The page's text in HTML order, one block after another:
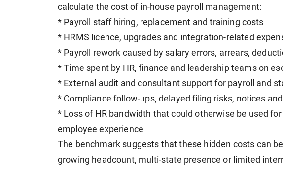
calculate the cost of in-house payroll management:
* Payroll staff hiring, replacement and training costs
* HRMS licence, upgrades and integration-related
* Payroll rework caused by salary errors, arrears,
* Time spent by HR, finance and leadership teams on
* External audit and consultant support for payroll and
* Compliance follow-ups, delayed filing risks, notices
* Loss of HR bandwidth that could otherwise be used
employee experience
The benchmark suggests that these hidden costs can
growing headcount, multi-state presence or limited